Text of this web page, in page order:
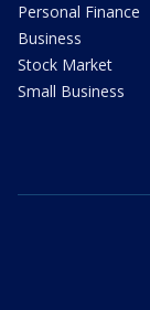
Personal Finance
Business
Stock Market
Small Business